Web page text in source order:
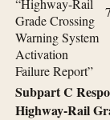
Grade Crossing
Warning System
Activation
Failure Report”
Subpart C
Highway-Rail